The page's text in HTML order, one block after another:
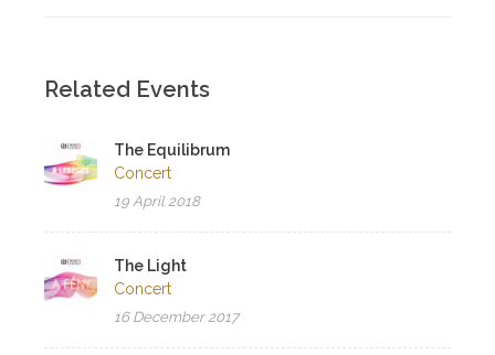
Related Events
The Equilibrum
Concert
19 April 2018
The Light
Concert
16 December 2017